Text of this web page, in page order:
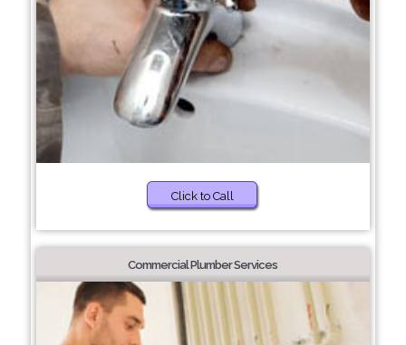
Click to Call
Commercial Plumber Services